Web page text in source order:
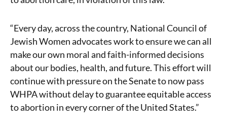
“Every day, across the country, National Council of
Jewish Women advocates work to ensure we can all
make our own moral and faith-informed decisions
about our bodies, health, and future. This effort will
continue with pressure on the Senate to now pass
WHPA without delay to guarantee equitable access
to abortion in every corner of the United States.”